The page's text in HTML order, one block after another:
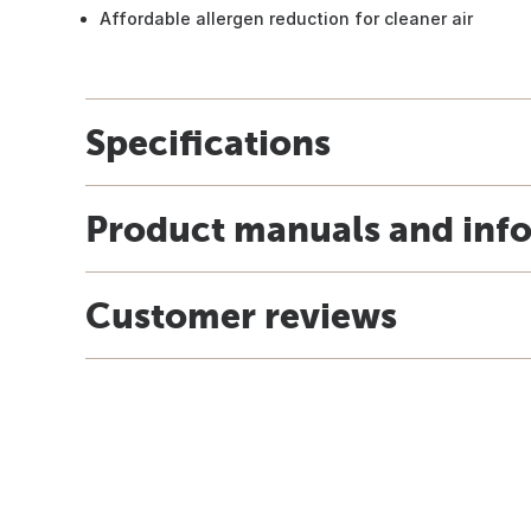
Affordable allergen reduction for cleaner air
Specifications
Product manuals and
Customer reviews